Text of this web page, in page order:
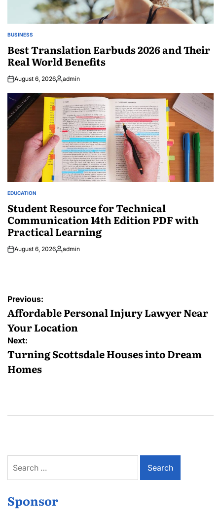
POSTED
BUSINESS
Best Translation Earbuds 2026 and Their
Real World Benefits
August 6, 2026Posted
admin
POSTED
EDUCATION
Student Resource for Technical
Communication 14th Edition PDF with
Practical Learning
August 6, 2026Posted
admin
Post
navigation
Previous:
Affordable Personal Injury Lawyer Near
Your Location
Next:
Turning Scottsdale Houses into Dream
Homes
for:
Sponsor